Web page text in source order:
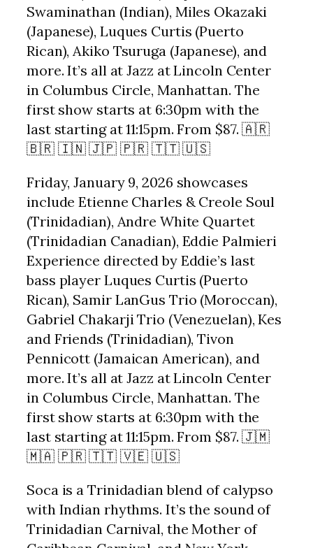
Swaminathan (Indian), Miles Okazaki
(Japanese), Luques Curtis (Puerto
Rican), Akiko Tsuruga (Japanese), and
more. It’s all at Jazz at Lincoln Center
in Columbus Circle, Manhattan. The
first show starts at 6:30pm with the
last starting at 11:15pm. From $87. 🇦🇷
🇧🇷 🇮🇳 🇯🇵 🇵🇷 🇹🇹 🇺🇸
Friday, January 9, 2026 showcases
include Etienne Charles & Creole Soul
(Trinidadian), Andre White Quartet
(Trinidadian Canadian), Eddie Palmieri
Experience directed by Eddie’s last
bass player Luques Curtis (Puerto
Rican), Samir LanGus Trio (Moroccan),
Gabriel Chakarji Trio (Venezuelan), Kes
and Friends (Trinidadian), Tivon
Pennicott (Jamaican American), and
more. It’s all at Jazz at Lincoln Center
in Columbus Circle, Manhattan. The
first show starts at 6:30pm with the
last starting at 11:15pm. From $87. 🇯🇲
🇲🇦 🇵🇷 🇹🇹 🇻🇪 🇺🇸
Soca is a Trinidadian blend of calypso
with Indian rhythms. It’s the sound of
Trinidadian Carnival, the Mother of